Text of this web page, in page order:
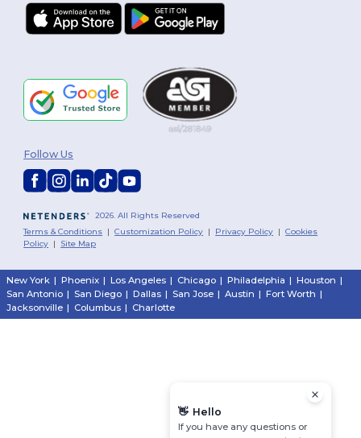
2026. All Rights Reserved
Terms & Conditions |Customization Policy | Privacy Policy |Cookies
Policy | Site Map
Follow Us
New York | Phoenix | Los Angeles | Chicago | Philadelphia | Houston |
San Antonio | San Diego | Dallas | San Jose | Austin | Fort Worth |
Jacksonville | Columbus | Charlotte
👋 Hello
If you have any questions or